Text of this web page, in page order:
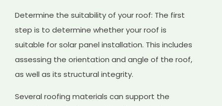
Determine the suitability of your roof: The first
step is to determine whether your roof is
suitable for solar panel installation. This includes
assessing the orientation and angle of the roof,
as well as its structural integrity.
Several roofing materials can support the